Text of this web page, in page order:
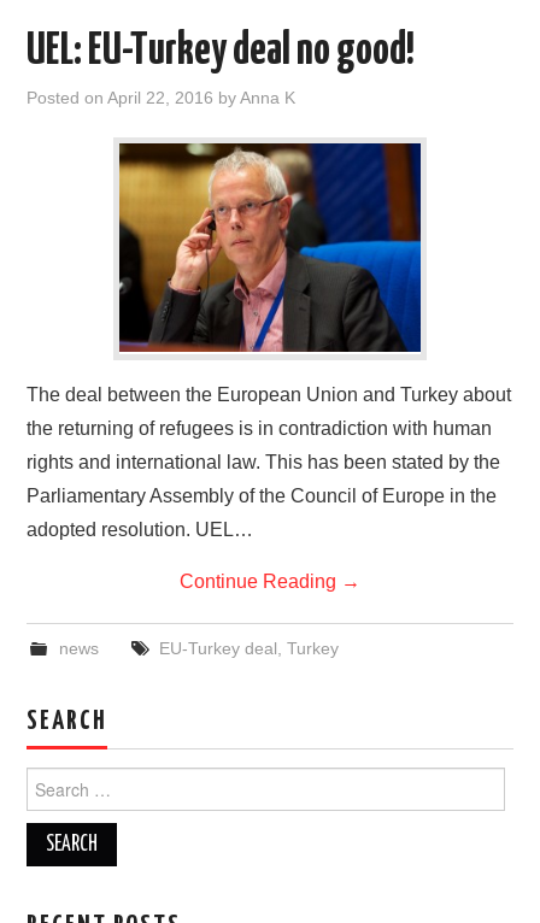
UEL: EU-Turkey deal no good!
Posted onApril 22, 2016 byAnna K
The deal between the European Union and Turkey about
the returning of refugees is in contradiction with human
rights and international law. This has been stated by the
Parliamentary Assembly of the Council of Europe in the
adopted resolution. UEL…
Continue Reading →
news EU-Turkey deal Turkey
SEARCH
for: